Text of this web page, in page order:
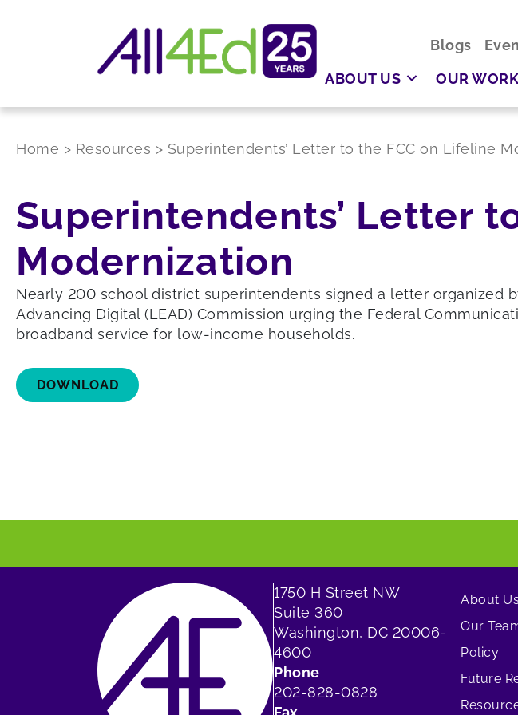
Blogs
ABOUT US
OUR WORK
Home > Resources > Superintendents’ Letter to the FCC on Lifeline
Superintendents’ Letter
Modernization
Nearly 200 school district superintendents signed a letter organized
Advancing Digital (LEAD) Commission urging the Federal
broadband service for low-income households.
DOWNLOAD
1750 H Street NW
Suite 360
Washington, DC 20006-
4600
Phone
202-828-0828
About Us
Our
Policy
Future